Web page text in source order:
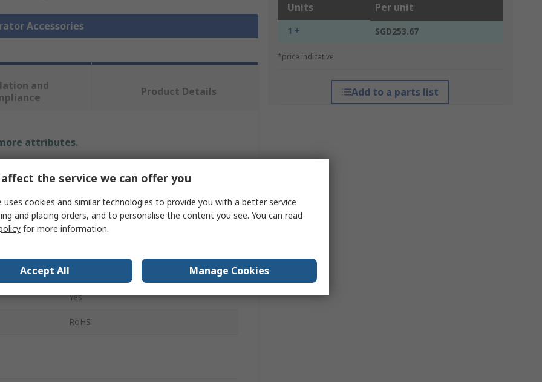
Accessories
Units Per unit
1 + SGD253.67
*price indicative
Add to a parts list
and
Product Details
attributes.
Value
3M
Breathing Tube
Yes
RoHS
the service we can offer you
uses cookies and similar technologies to provide you with a better service
and placing orders, and to personalise the content you see. You can read
for more information.
Accept All Manage Cookies